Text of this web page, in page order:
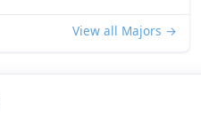
View all Majors →